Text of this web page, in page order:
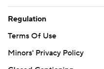
Regulation
Terms Of Use
Minors' Privacy Policy